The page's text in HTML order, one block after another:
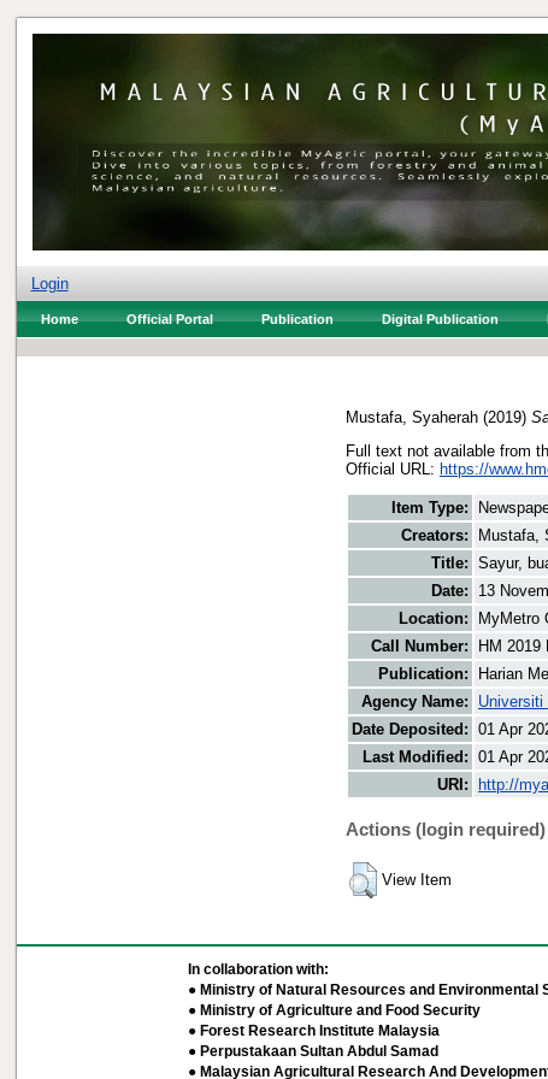
Login
Home Official Portal Publication Digital Publication
Mustafa, Syaherah (2019)
Full text not available from
Official URL: https://
Item Type:
Creators:
Mustafa,
Title: Sayur,
Date:
13
Location:
MyMetro
Call Number:
HM 2019
Publication:
Harian
Agency Name:
Date Deposited: 01 Apr
Last Modified: 01 Apr
URI:
http://
Actions (login required)
View Item
In collaboration with:
● Ministry of Natural Resources and Environmental
● Ministry of Agriculture and Food Security
● Forest Research Institute Malaysia
● Perpustakaan Sultan Abdul Samad
● Malaysian Agricultural Research And